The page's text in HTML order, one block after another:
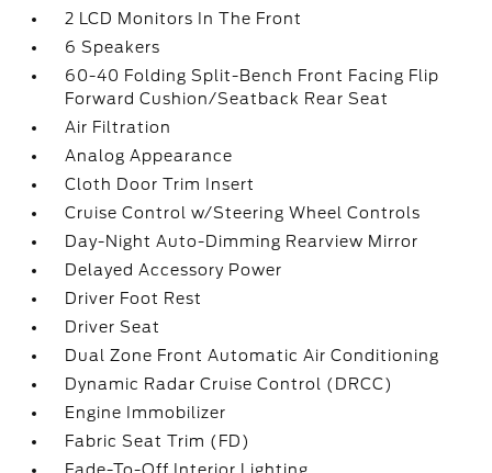
2 LCD Monitors In The Front
6 Speakers
60-40 Folding Split-Bench Front Facing Flip
Forward Cushion/Seatback Rear Seat
Air Filtration
Analog Appearance
Cloth Door Trim Insert
Cruise Control w/Steering Wheel Controls
Day-Night Auto-Dimming Rearview Mirror
Delayed Accessory Power
Driver Foot Rest
Driver Seat
Dual Zone Front Automatic Air Conditioning
Dynamic Radar Cruise Control (DRCC)
Engine Immobilizer
Fabric Seat Trim (FD)